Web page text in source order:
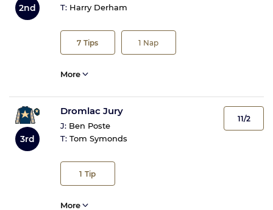
2nd
T: Harry Derham
7 Tips 1 Nap
More
3rd
Dromlac Jury
J: Ben Poste
T: Tom Symonds
1 Tip
11/2
More